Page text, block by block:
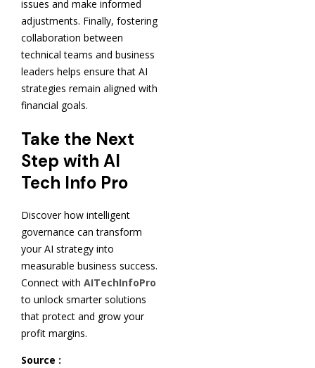
issues and make informed
adjustments. Finally, fostering
collaboration between
technical teams and business
leaders helps ensure that AI
strategies remain aligned with
financial goals.
Take the Next
Step with AI
Tech Info Pro
Discover how intelligent
governance can transform
your AI strategy into
measurable business success.
Connect with AITechInfoPro
to unlock smarter solutions
that protect and grow your
profit margins.
Source :